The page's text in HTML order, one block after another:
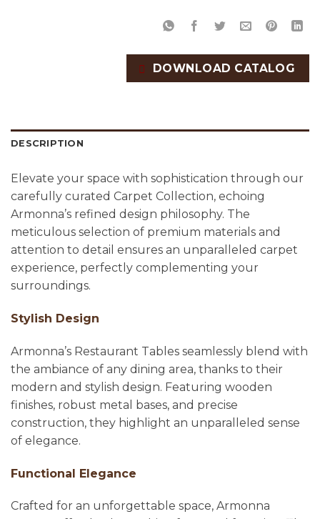
DOWNLOAD CATALOG
DESCRIPTION
Elevate your space with sophistication through our
carefully curated Carpet Collection, echoing
Armonna’s refined design philosophy. The
meticulous selection of premium materials and
attention to detail ensures an unparalleled carpet
experience, perfectly complementing your
surroundings.
Stylish Design
Armonna’s Restaurant Tables seamlessly blend with
the ambiance of any dining area, thanks to their
modern and stylish design. Featuring wooden
finishes, robust metal bases, and precise
construction, they highlight an unparalleled sense
of elegance.
Functional Elegance
Crafted for an unforgettable space, Armonna